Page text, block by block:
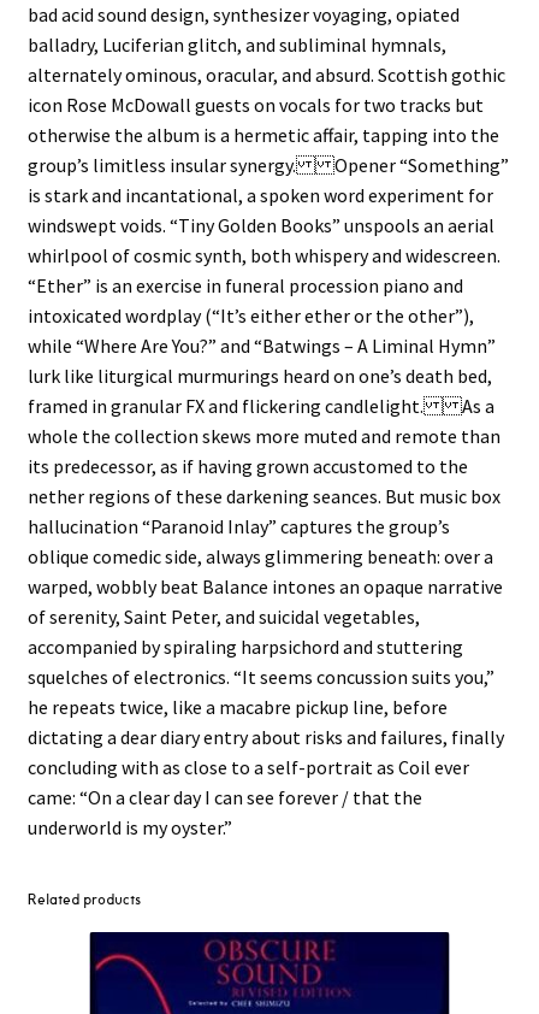
bad acid sound design, synthesizer voyaging, opiated
balladry, Luciferian glitch, and subliminal hymnals,
alternately ominous, oracular, and absurd. Scottish gothic
icon Rose McDowall guests on vocals for two tracks but
otherwise the album is a hermetic affair, tapping into the
group’s limitless insular synergy. Opener “Something”
is stark and incantational, a spoken word experiment for
windswept voids. “Tiny Golden Books” unspools an aerial
whirlpool of cosmic synth, both whispery and widescreen.
“Ether” is an exercise in funeral procession piano and
intoxicated wordplay (“It’s either ether or the other”),
while “Where Are You?” and “Batwings – A Liminal Hymn”
lurk like liturgical murmurings heard on one’s death bed,
framed in granular FX and flickering candlelight. As a
whole the collection skews more muted and remote than
its predecessor, as if having grown accustomed to the
nether regions of these darkening seances. But music box
hallucination “Paranoid Inlay” captures the group’s
oblique comedic side, always glimmering beneath: over a
warped, wobbly beat Balance intones an opaque narrative
of serenity, Saint Peter, and suicidal vegetables,
accompanied by spiraling harpsichord and stuttering
squelches of electronics. “It seems concussion suits you,”
he repeats twice, like a macabre pickup line, before
dictating a dear diary entry about risks and failures, finally
concluding with as close to a self-portrait as Coil ever
came: “On a clear day I can see forever / that the
underworld is my oyster.”
Related products